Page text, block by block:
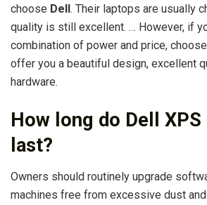
choose Dell . Their laptops are usually
quality is still excellent. … However, if
combination of power and price,
offer you a beautiful design, excellent
hardware.
How long do Dell
last?
Owners should routinely upgrade
machines free from excessive dust